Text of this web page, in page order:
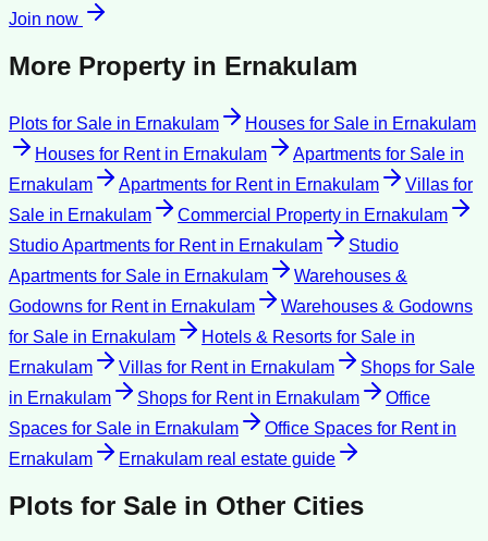
Join now
More Property in Ernakulam
Plots for Sale in Ernakulam Houses for Sale in Ernakulam
Houses for Rentin Ernakulam Apartments for Sale in
Ernakulam
Apartments for Rentin Ernakulam
Villas for
Sale in Ernakulam Commercial Property in Ernakulam
Studio Apartments for Rentin Ernakulam
Studio
Apartments for Sale in Ernakulam
Warehouses &
Godowns for Rentin Ernakulam
Warehouses & Godowns
for Sale in Ernakulam Hotels & Resorts for Sale in
Ernakulam
Villas for Rentin Ernakulam
Shops for Sale
in Ernakulam Shops for Rentin Ernakulam
Office
Spaces for Sale in Ernakulam Office Spaces for Rentin
Ernakulam
Ernakulam real estate guide
Plots for Sale in Other Cities